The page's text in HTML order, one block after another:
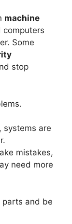
machine
computers
Some
stop
systems are
mistakes,
need more
parts and be